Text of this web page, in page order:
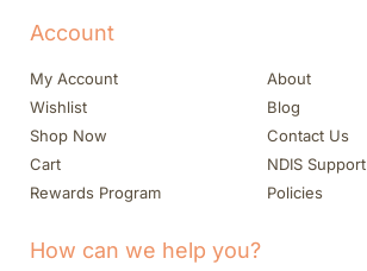
Account
My Account
Wishlist
Shop Now
Cart
Rewards Program
About
Blog
Contact Us
NDIS Support
Policies
How can we help you?